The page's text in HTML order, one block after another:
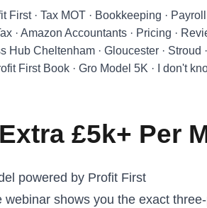
First·Tax MOT · Bookkeeping · Payroll
·Amazon Accountants · Pricing ·
Hub Cheltenham ·Gloucester · Stroud ·
First Book ·Gro Model 5K · I don't
£5k+ Per
powered by Profit First
webinar shows you the exact